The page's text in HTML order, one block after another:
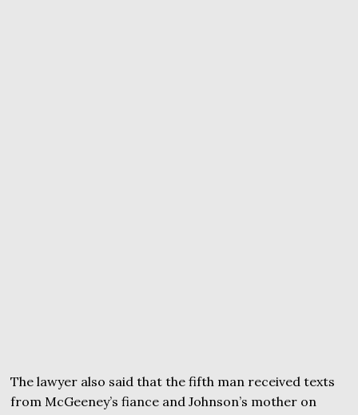
The lawyer also said that the fifth man received texts
from McGeeney’s fiance and Johnson’s mother on